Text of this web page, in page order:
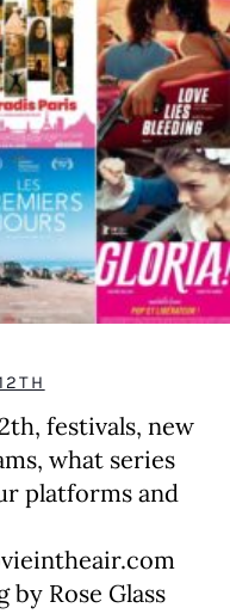
festivals, new
what series
platforms and
by Rose Glass